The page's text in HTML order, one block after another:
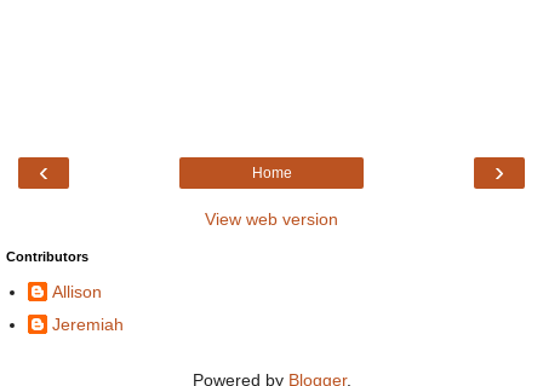
‹ ›
Home
View web version
Contributors
Allison
Jeremiah
Powered by Blogger.